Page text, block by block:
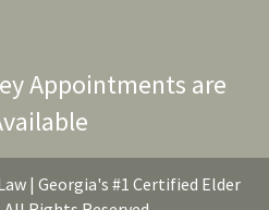
Appointments are
| Georgia's #1 Certified Elder